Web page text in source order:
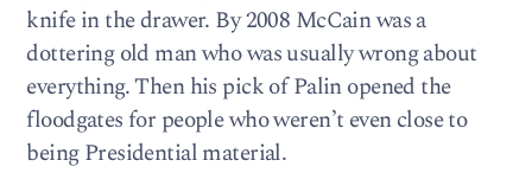
knife in the drawer. By 2008 McCain was a
dottering old man who was usually wrong about
everything. Then his pick of Palin opened the
floodgates for people who weren’t even close to
being Presidential material.